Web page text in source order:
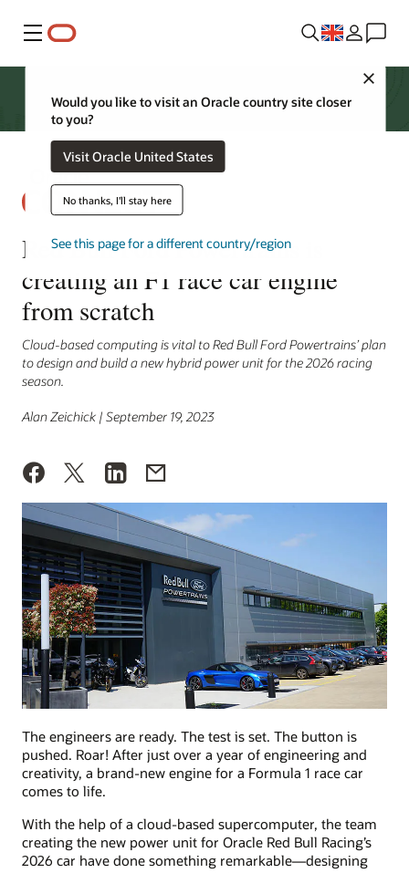
Menu
Would you like to visit an Oracle country site closer
to you?
Visit Oracle United States
No thanks, I'll stay here
See this page for a different country/region
Red Bull Ford Powertrains is
creating an F1 race car engine
from scratch
Cloud-based computing is vital to Red Bull Ford Powertrains’ plan
to design and build a new hybrid power unit for the 2026 racing
season.
Alan Zeichick | September 19, 2023
The engineers are ready. The test is set. The button is
pushed. Roar! After just over a year of engineering and
creativity, a brand-new engine for a Formula 1 race car
comes to life.
With the help of a cloud-based supercomputer, the team
creating the new power unit for Oracle Red Bull Racing’s
2026 car have done something remarkable—designing